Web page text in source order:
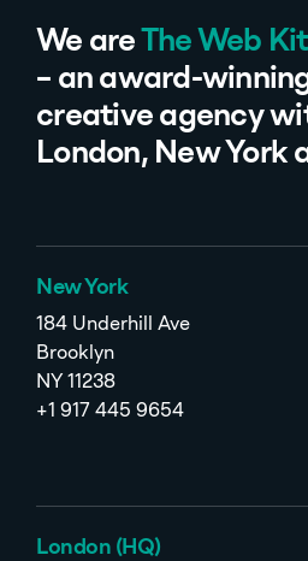
We are The Web
– an award-
creative agency
London, New York
New York
184 Underhill Ave
Brooklyn
NY 11238
+1 917 445 9654
London (HQ)